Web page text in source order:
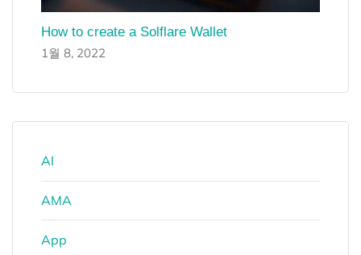
How to create a Solflare Wallet
1월 8, 2022
AI
AMA
App